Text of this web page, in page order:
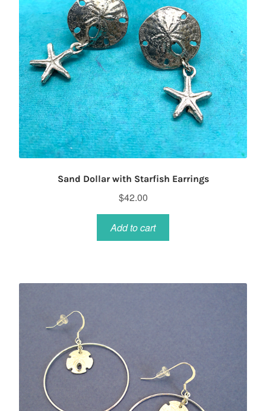
Sand Dollar with Starfish Earrings
$42.00
Add to cart